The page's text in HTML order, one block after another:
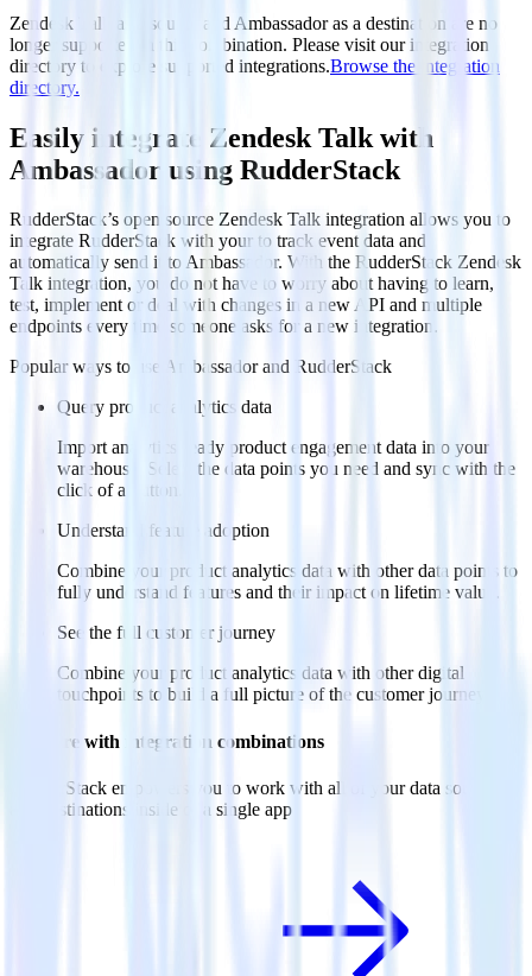
Zendesk Talk as a source and Ambassador as a destination are no
longer supported in this combination. Please visit our integration
directory to explore supported integrations.Browse the integration
directory.
Easily integrate Zendesk Talk with
Ambassador using RudderStack
RudderStack’s open source Zendesk Talk integration allows you to
integrate RudderStack with your to track event data and
automatically send it to Ambassador. With the RudderStack Zendesk
Talk integration, you do not have to worry about having to learn,
test, implement or deal with changes in a new API and multiple
endpoints every time someone asks for a new integration.
Popular ways to use
Ambassadorand RudderStack
Query product analytics data
Import analytics-ready product engagement data into your
warehouse. Select the data points you need and sync with the
click of a button.
Understand feature adoption
Combine your product analytics data with other data points to
fully understand features and their impact on lifetime value.
See the full customer journey
Combine your product analytics data with other digital
touchpoints to build a full picture of the customer journey.
Do more with integration combinations
RudderStack empowers you to work with all of your data sources
and destinations inside of a single app